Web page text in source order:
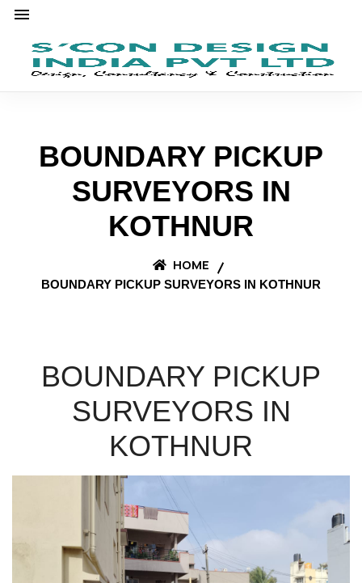
BOUNDARY PICKUP
SURVEYORS IN
KOTHNUR
HOME
BOUNDARY PICKUP SURVEYORS IN KOTHNUR
BOUNDARY PICKUP
SURVEYORS IN
KOTHNUR